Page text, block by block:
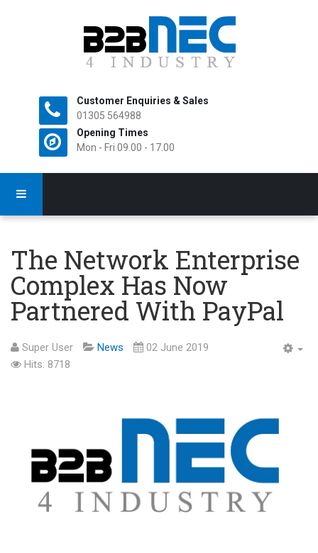
Customer Enquiries & Sales
01305 564988
Opening Times
Mon - Fri 09.00 - 17.00
The Network Enterprise
Complex Has Now
Partnered With PayPal
Super User News
02 June 2019
Hits: 8718
All Rights Reserved.